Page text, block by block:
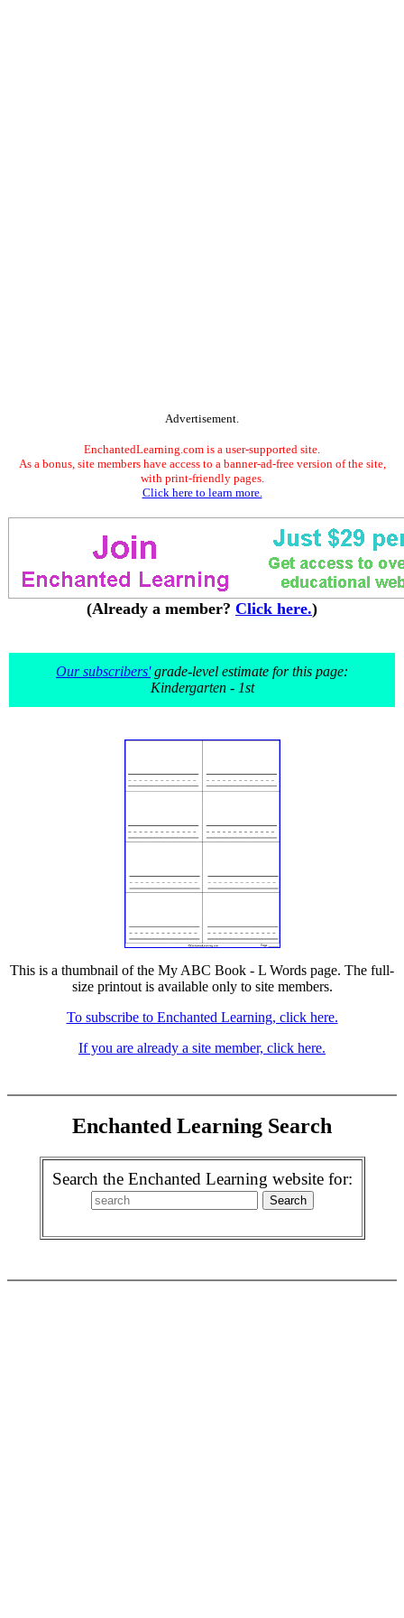
Advertisement.
EnchantedLearning.com is a user-supported site.
As a bonus, site members have access to a banner-ad-free version of the site,
with print-friendly pages.
Click here to learn more.
(Already a member? Click here.)
Our subscribers'grade-level estimate for this page:
Kindergarten - 1st
This is a thumbnail of the My ABC Book - L Words page. The full-
size printout is available only to site members.
To subscribe to Enchanted Learning, click here.
If you are already a site member, click here.
Enchanted Learning Search
Search the Enchanted Learning website for: